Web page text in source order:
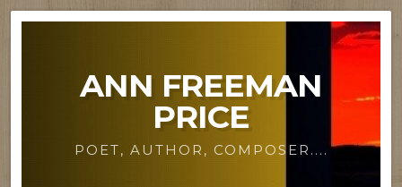
ANN FREEMAN
PRICE
POET, AUTHOR, COMPOSER....